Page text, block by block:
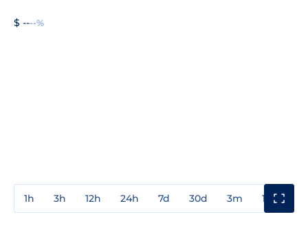
$ ----%
1h 3h 12h 24h 7d 30d 3m 1y